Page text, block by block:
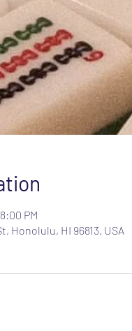
PM
Honolulu, HI 96813, USA